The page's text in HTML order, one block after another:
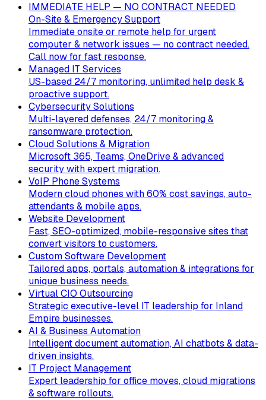
IMMEDIATE HELP — NO CONTRACT NEEDED
On-Site & Emergency Support
Immediate onsite or remote help for urgent
computer & network issues — no contract needed.
Call now for fast response.
Managed IT Services
US-based 24/7 monitoring, unlimited help desk &
proactive support.
Cybersecurity Solutions
Multi-layered defenses, 24/7 monitoring &
ransomware protection.
Cloud Solutions & Migration
Microsoft 365, Teams, OneDrive & advanced
security with expert migration.
VoIP Phone Systems
Modern cloud phones with 60% cost savings, auto-
attendants & mobile apps.
Website Development
Fast, SEO-optimized, mobile-responsive sites that
convert visitors to customers.
Custom Software Development
Tailored apps, portals, automation & integrations for
unique business needs.
Virtual CIO Outsourcing
Strategic executive-level IT leadership for Inland
Empire businesses.
AI & Business Automation
Intelligent document automation, AI chatbots & data-
driven insights.
IT Project Management
Expert leadership for office moves, cloud migrations
& software rollouts.